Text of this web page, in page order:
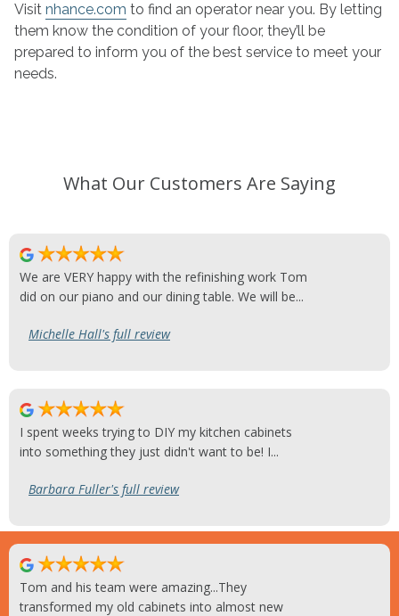
Visit nhance.com to find an operator near you. By letting
them know the condition of your floor, they’ll be
prepared to inform you of the best service to meet your
needs.
What Our Customers Are Saying
We are VERY happy with the refinishing work Tom
did on our piano and our dining table. We will be...
Michelle Hall's full review
I spent weeks trying to DIY my kitchen cabinets
into something they just didn't want to be! I...
Barbara Fuller's full review
Tom and his team were amazing...They
transformed my old cabinets into almost new